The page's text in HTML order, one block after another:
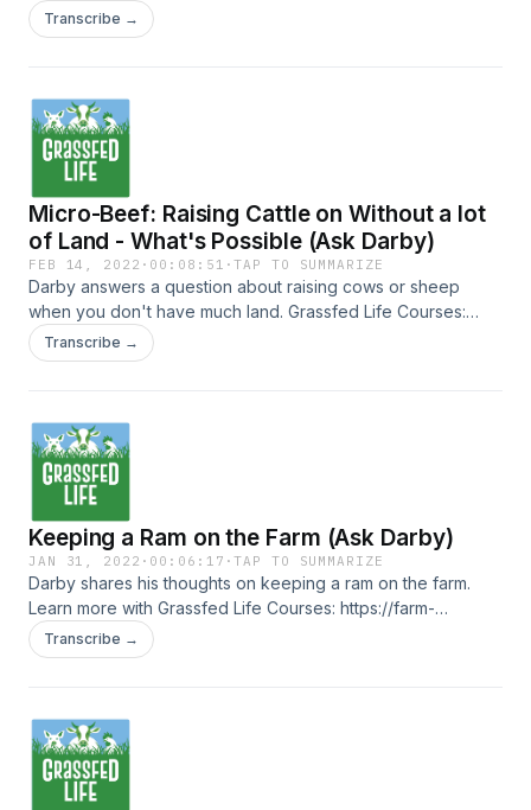
https://instagram.com/diegofooter Follow PaperpotCo on IG
https://instagram.com/paperpot
business-essentials.teachable.com/courses
Transcribe →
Micro-Beef: Raising Cattle on Without a lot
of Land - What's Possible (Ask Darby)
FEB 14, 2022 · 00:08:51 ·TAP TO SUMMARIZE
Darby answers a question about raising cows or sheep
when you don't have much land. Grassfed Life Courses:
https://farm-business-essentials.teachable.com/courses
Transcribe →
Keeping a Ram on the Farm (Ask Darby)
JAN 31, 2022 · 00:06:17 ·TAP TO SUMMARIZE
Darby shares his thoughts on keeping a ram on the farm.
Learn more with Grassfed Life Courses: https://farm-
business-essentials.teachable.com/courses
Transcribe →